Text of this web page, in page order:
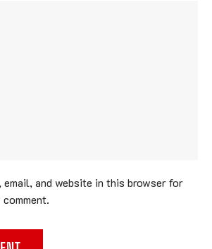
email, and website in this browser for